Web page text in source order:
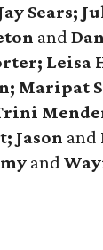
Sears;
and
Leisa
Maripat
Jason and
and